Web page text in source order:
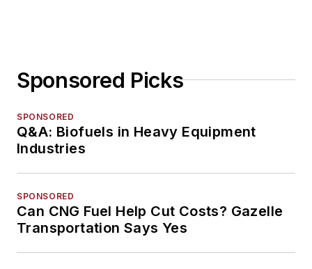
Sponsored Picks
SPONSORED
Q&A: Biofuels in Heavy Equipment
Industries
SPONSORED
Can CNG Fuel Help Cut Costs? Gazelle
Transportation Says Yes